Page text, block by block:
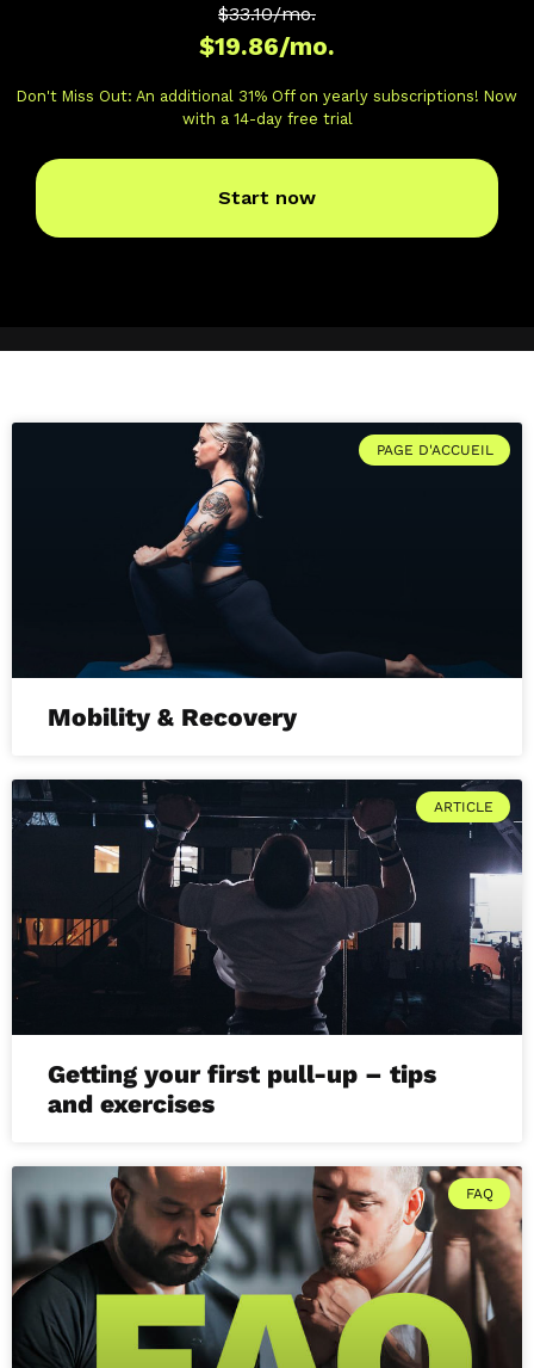
PAGE D'ACCUEIL
Mobility & Recovery
ARTICLE
Getting your first pull-up – tips
and exercises
FAQ